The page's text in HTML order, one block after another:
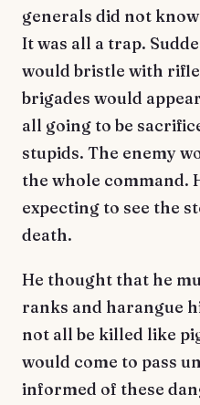
generals did not
It was all a trap.
would bristle with
brigades would
all going to be
stupids. The enemy
the whole command.
expecting to see the
death.
He thought that he
ranks and harangue
not all be killed like
would come to pass
informed of these